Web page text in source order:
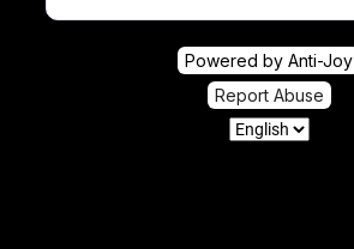
Powered by Anti-Joy
Report Abuse